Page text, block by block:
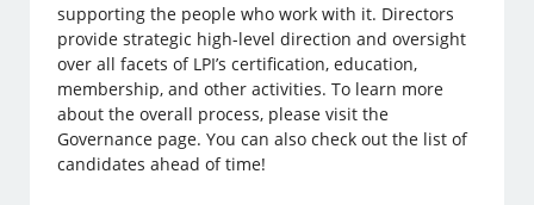
supporting the people who work with it. Directors
provide strategic high-level direction and oversight
over all facets of LPI’s certification, education,
membership, and other activities. To learn more
about the overall process, please visit the
Governance page. You can also check out the list of
candidates ahead of time!